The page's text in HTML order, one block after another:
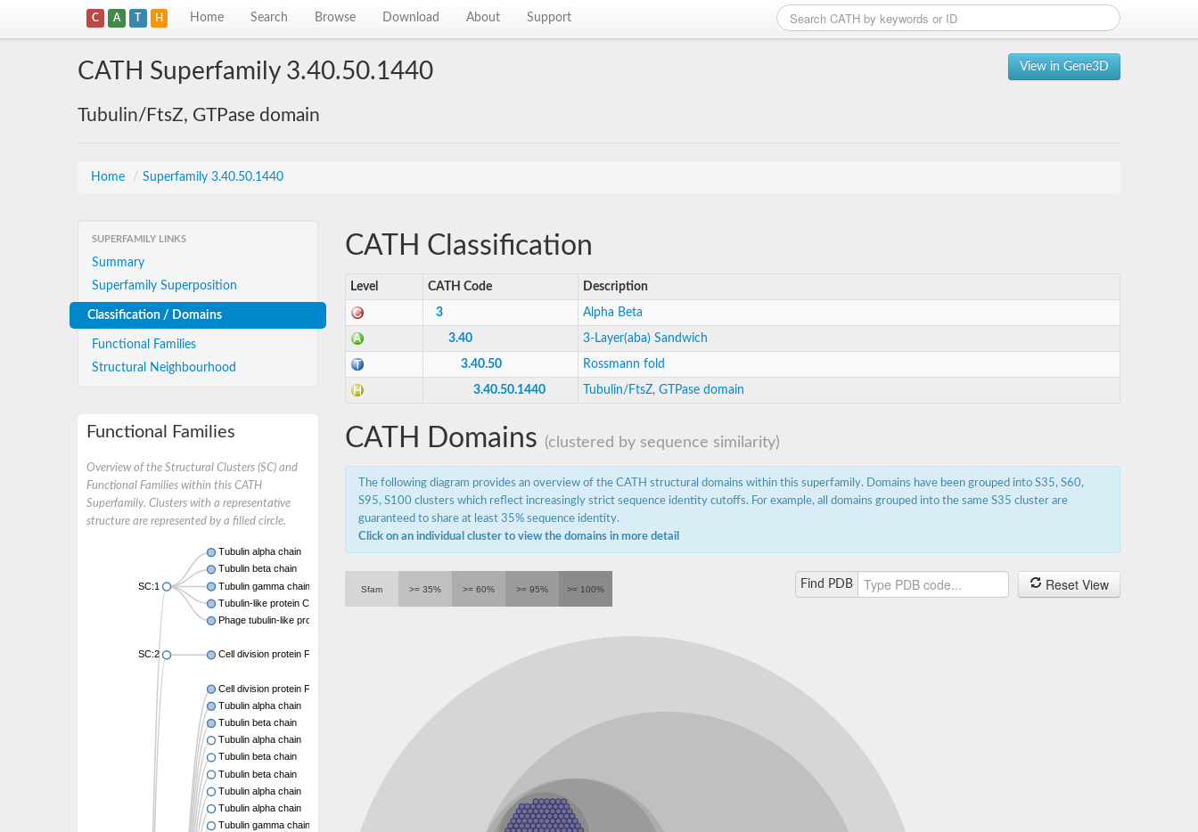
C A T H Home Search Browse Download About Support
View in Gene3D
CATH Superfamily 3.40.50.1440
Tubulin/FtsZ, GTPase domain
Home / Superfamily 3.40.50.1440
SUPERFAMILY LINKS
Summary
Superfamily Superposition
Classification / Domains
Functional Families
Structural Neighbourhood
Functional Families
Overview of the Structural Clusters (SC) and
Functional Families within this CATH
Superfamily. Clusters with a representative
structure are represented by a filled circle.
SC:1
Tubulin alpha chain
Tubulin beta chain
Tubulin gamma chain
Tubulin-like protein CetZ
Phage tubulin-like protein
SC:2 Cell division protein FtsZ
Cell division protein FtsZ
Tubulin alpha chain
Tubulin beta chain
Tubulin alpha chain
Tubulin beta chain
Tubulin beta chain
Tubulin alpha chain
Tubulin alpha chain
Tubulin gamma chain
CATH Classification
Level CATH Code Description
3 Alpha Beta
3.40 3-Layer(aba) Sandwich
3.40.50 Rossmann fold
3.40.50.1440 Tubulin/FtsZ, GTPase domain
CATH Domains (clustered by sequence similarity)
The following diagram provides an overview of the CATH structural domains within this superfamily. Domains have been grouped into S35, S60,
S95, S100 clusters which reflect increasingly strict sequence identity cutoffs. For example, all domains grouped into the same S35 cluster are
guaranteed to share at least 35% sequence identity.
Click on an individual cluster to view the domains in more detail
Find PDB Reset View
Sfam >= 35% >= 60% >= 95% >= 100%